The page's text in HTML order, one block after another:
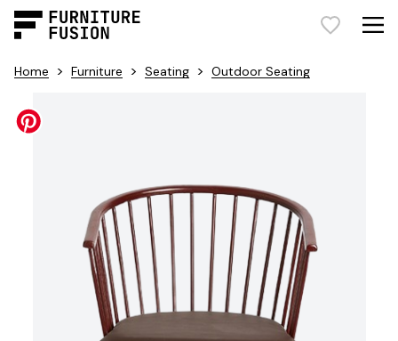
Home > Furniture > Seating > Outdoor Seating